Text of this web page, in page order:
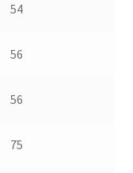
54
56
56
75